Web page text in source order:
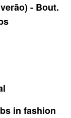
- Bout.
in fashion